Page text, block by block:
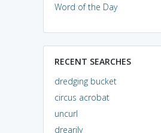
Word of the Day
RECENT SEARCHES
dredging bucket
circus acrobat
uncurl
drearily